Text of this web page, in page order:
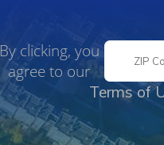
By clicking, you
agree to our
Terms of